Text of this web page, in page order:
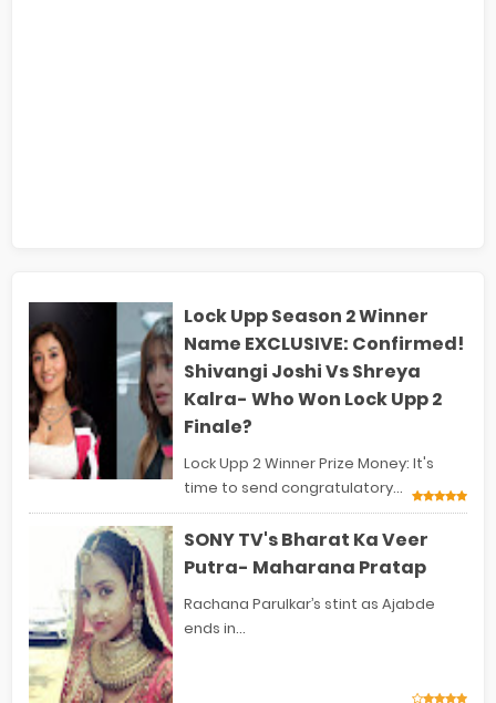
Lock Upp Season 2 Winner
Name EXCLUSIVE: Confirmed!
Shivangi Joshi Vs Shreya
Kalra- Who Won Lock Upp 2
Finale?
Lock Upp 2 Winner Prize Money: It's
time to send congratulatory...
SONY TV's Bharat Ka Veer
Putra- Maharana Pratap
Rachana Parulkar’s stint as Ajabde
ends in...